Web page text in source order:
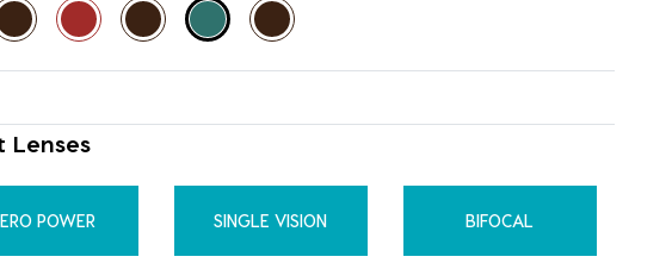
Lenses
POWER SINGLE VISION BIFOCAL